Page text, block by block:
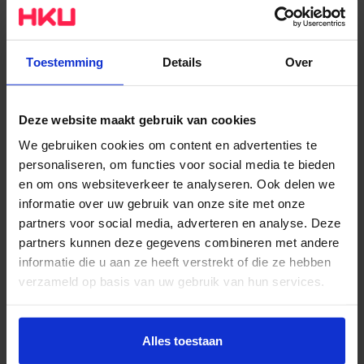
Toestemming Details Over
Deze website maakt gebruik van cookies
We gebruiken cookies om content en advertenties te
personaliseren, om functies voor social media te bieden
en om ons websiteverkeer te analyseren. Ook delen we
informatie over uw gebruik van onze site met onze
partners voor social media, adverteren en analyse. Deze
partners kunnen deze gegevens combineren met andere
informatie die u aan ze heeft verstrekt of die ze hebben
verzameld op basis van uw gebruik van hun services.
Wil je meer weten of de voorkeur aanpassen, bekijk dan
https://www.hku.nl/privacy-statement-en-
Alles toestaan
city heating. The remaining 10% of energy that is
required for heating, is generated by gas that is
supplied by Greenchoice. In addition to implementing
through lowering room temperatures and strict
monitoring and calibration of installations. With these
and other efforts, HKU ranks in 8th place among 28
academies in the sustainability levels of our locations
– despite having several historical buildings.
The art of Sustainability and
Circularity
Many of our students are also focusing on this theme
and we have many inspiring examples among their